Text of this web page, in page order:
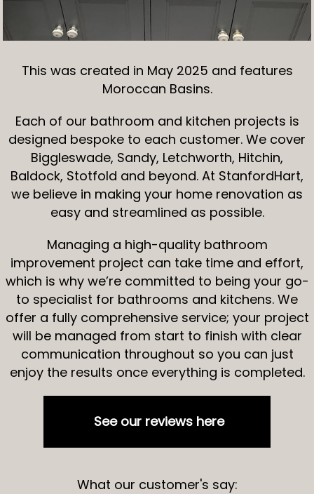
This was created in May 2025 and features
Moroccan Basins.
Each of our bathroom and kitchen projects is
designed bespoke to each customer. We cover
Biggleswade, Sandy, Letchworth, Hitchin,
Baldock, Stotfold and beyond. At StanfordHart,
we believe in making your home renovation as
easy and streamlined as possible.
Managing a high-quality bathroom
improvement project can take time and effort,
which is why we’re committed to being your go-
to specialist for bathrooms and kitchens. We
offer a fully comprehensive service; your project
will be managed from start to finish with clear
communication throughout so you can just
enjoy the results once everything is completed.
See our reviews here
What our customer's say: